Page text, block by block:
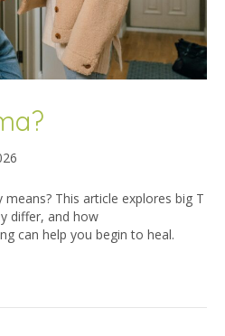
This article explores big T
differ, and how
can help you begin to heal.